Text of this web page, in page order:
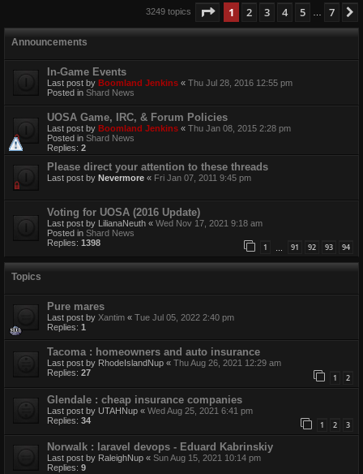
3249 topics Page 1of 7
1 2 3 4 5 7
Announcements
In-Game Events
Last post by Boomland Jenkins « Thu Jul 28, 2016 12:55 pm
Posted in Shard News
UOSA Game, IRC, & Forum Policies
Last post by Boomland Jenkins « Thu Jan 08, 2015 2:28 pm
Posted in Shard News
Replies: 2
Please direct your attention to these threads
Last post by Nevermore « Fri Jan 07, 2011 9:45 pm
Voting for UOSA (2016 Update)
Last post by LilianaNeuth « Wed Nov 17, 2021 9:18 am
Posted in Shard News
Replies: 1398 1 91 92 93 94
Topics
Pure mares
Last post by Xantim « Tue Jul 05, 2022 2:40 pm
Replies: 1
Tacoma : homeowners and auto insurance
Last post by RhodeIslandNup « Thu Aug 26, 2021 12:29 am
Replies: 27 1 2
Glendale : cheap insurance companies
Last post by UTAHNup « Wed Aug 25, 2021 6:41 pm
Replies: 34 1 2 3
Norwalk : laravel devops - Eduard Kabrinskiy
Last post by RaleighNup « Sun Aug 15, 2021 10:14 pm
Replies: 9